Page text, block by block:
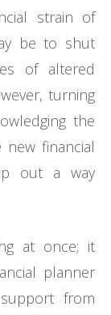
strain of
be to shut
of altered
turning
the
new financial
out a way
at once; it
planner
from